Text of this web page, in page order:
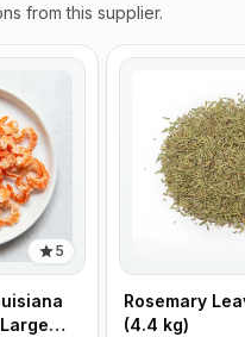
from this supplier.
5
Rosemary
(4.4 kg)